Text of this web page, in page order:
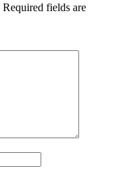
Required fields are